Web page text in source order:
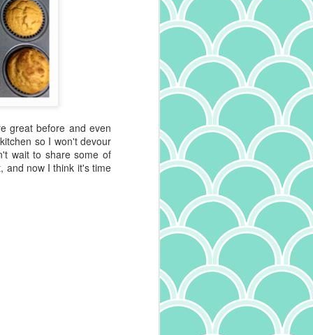
great before and even
so I won't devour
wait to share some of
and now I think it's time